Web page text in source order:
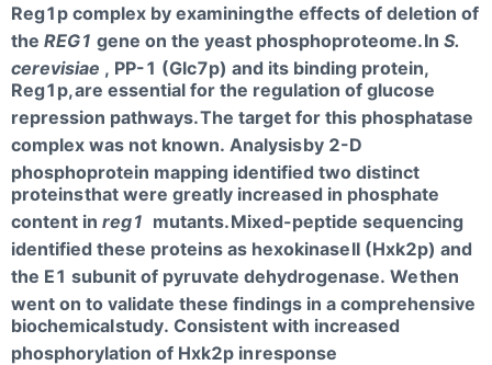
Reg1p complex by examiningthe effects of deletion of
the REG1 gene on the yeast phosphoproteome.In S.
cerevisiae , PP-1 (Glc7p) and its binding protein,
Reg1p,are essential for the regulation of glucose
repression pathways.The target for this phosphatase
complex was not known. Analysisby 2-D
phosphoprotein mapping identified two distinct
proteinsthat were greatly increased in phosphate
content in reg1 mutants.Mixed-peptide sequencing
identified these proteins as hexokinaseII (Hxk2p) and
the E1 subunit of pyruvate dehydrogenase. Wethen
went on to validate these findings in a comprehensive
biochemicalstudy. Consistent with increased
phosphorylation of Hxk2p inresponse